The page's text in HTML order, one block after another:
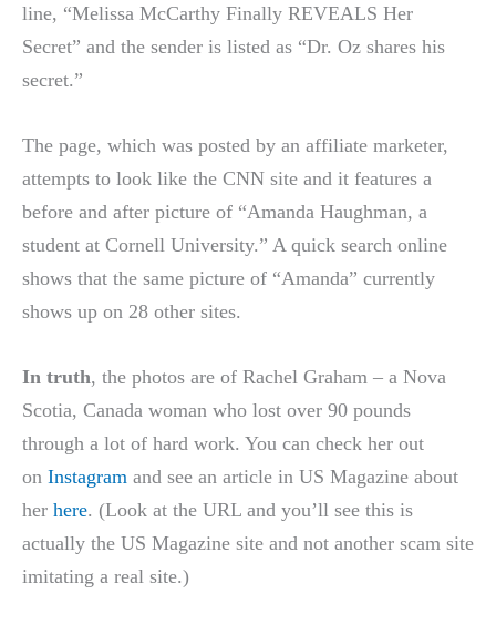
line, “Melissa McCarthy Finally REVEALS Her
Secret” and the sender is listed as “Dr. Oz shares his
secret.”
The page, which was posted by an affiliate marketer,
attempts to look like the CNN site and it features a
before and after picture of “Amanda Haughman, a
student at Cornell University.” A quick search online
shows that the same picture of “Amanda” currently
shows up on 28 other sites.
In truth, the photos are of Rachel Graham – a Nova
Scotia, Canada woman who lost over 90 pounds
through a lot of hard work. You can check her out
on Instagram and see an article in US Magazine about
her here. (Look at the URL and you’ll see this is
actually the US Magazine site and not another scam site
imitating a real site.)